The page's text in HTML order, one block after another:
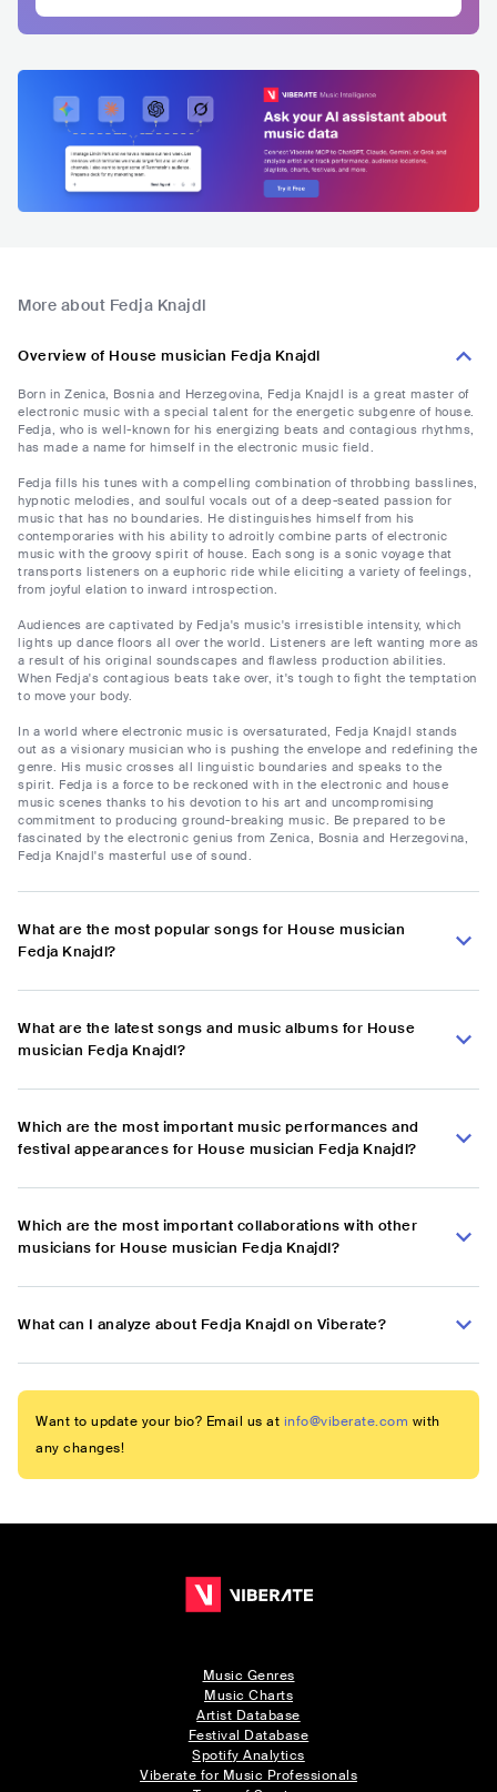
More about Fedja Knajdl
Overview of House musician Fedja Knajdl
Born in Zenica, Bosnia and Herzegovina, Fedja Knajdl is a great master of
electronic music with a special talent for the energetic subgenre of house.
Fedja, who is well-known for his energizing beats and contagious rhythms,
has made a name for himself in the electronic music field.
Fedja fills his tunes with a compelling combination of throbbing basslines,
hypnotic melodies, and soulful vocals out of a deep-seated passion for
music that has no boundaries. He distinguishes himself from his
contemporaries with his ability to adroitly combine parts of electronic
music with the groovy spirit of house. Each song is a sonic voyage that
transports listeners on a euphoric ride while eliciting a variety of feelings,
from joyful elation to inward introspection.
Audiences are captivated by Fedja's music's irresistible intensity, which
lights up dance floors all over the world. Listeners are left wanting more as
a result of his original soundscapes and flawless production abilities.
When Fedja's contagious beats take over, it's tough to fight the temptation
to move your body.
In a world where electronic music is oversaturated, Fedja Knajdl stands
out as a visionary musician who is pushing the envelope and redefining the
genre. His music crosses all linguistic boundaries and speaks to the
spirit. Fedja is a force to be reckoned with in the electronic and house
music scenes thanks to his devotion to his art and uncompromising
commitment to producing ground-breaking music. Be prepared to be
fascinated by the electronic genius from Zenica, Bosnia and Herzegovina,
Fedja Knajdl's masterful use of sound.
What are the most popular songs for House musician
Fedja Knajdl?
What are the latest songs and music albums for House
musician Fedja Knajdl?
Which are the most important music performances and
festival appearances for House musician Fedja Knajdl?
Which are the most important collaborations with other
musicians for House musician Fedja Knajdl?
What can I analyze about Fedja Knajdl on Viberate?
Want to update your bio? Email us at info@viberate.com with
any changes!
Music Genres
Music Charts
Artist Database
Festival Database
Spotify Analytics
Viberate for Music Professionals